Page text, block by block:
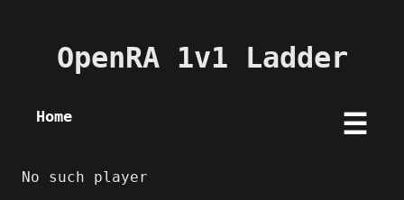
OpenRA 1v1 Ladder
Home ☰
No such player